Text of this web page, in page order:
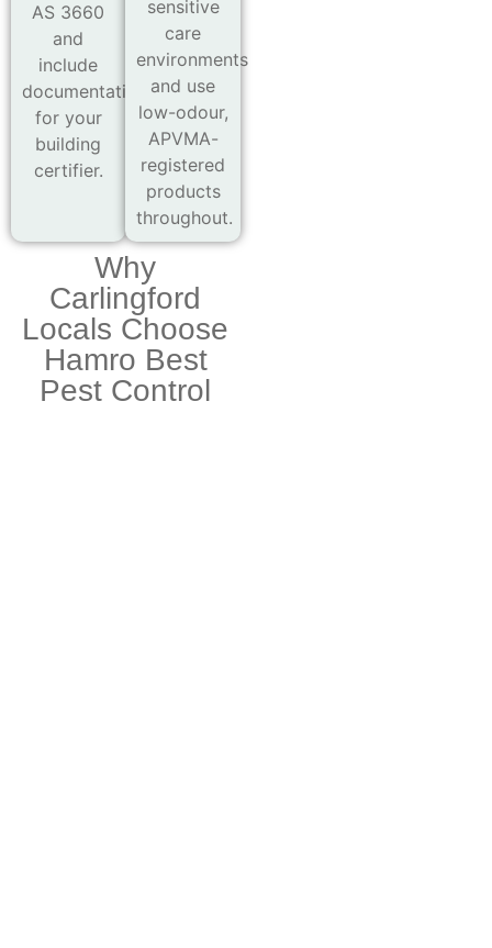
AS 3660
and
include
documentation
for your
building
certifier.
sensitive
care
environments
and use
low-odour,
APVMA-
registered
products
throughout.
Why
Carlingford
Locals Choose
Hamro Best
Pest Control